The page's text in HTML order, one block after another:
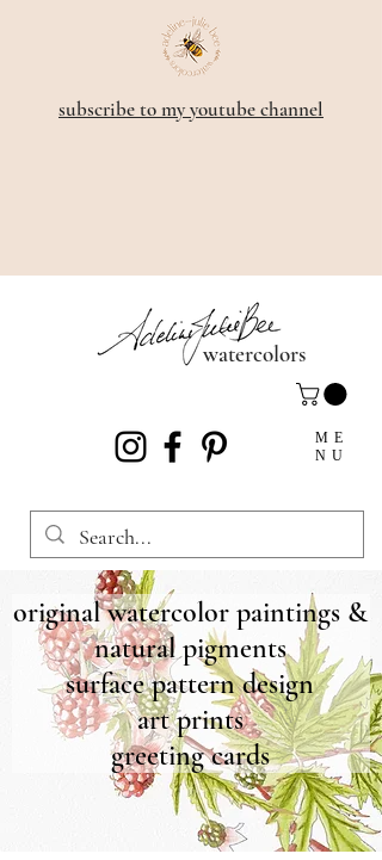
ME
NU
subscribe to my youtube channel
watercolors
original watercolor paintings &
natural pigments
surface pattern design
art prints
greeting cards